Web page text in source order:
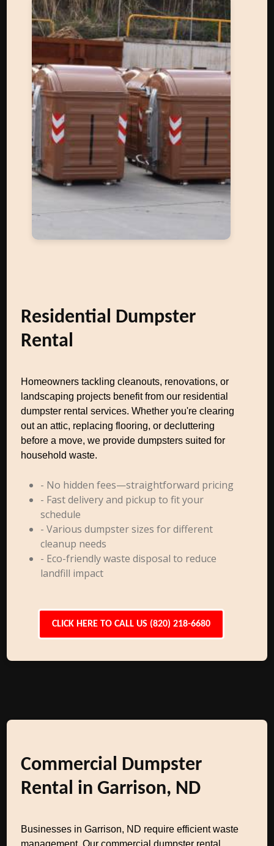
Residential Dumpster
Rental
Homeowners tackling cleanouts, renovations, or
landscaping projects benefit from our residential
dumpster rental services. Whether you're clearing
out an attic, replacing flooring, or decluttering
before a move, we provide dumpsters suited for
household waste.
- No hidden fees—straightforward pricing
- Fast delivery and pickup to fit your
schedule
- Various dumpster sizes for different
cleanup needs
- Eco-friendly waste disposal to reduce
landfill impact
CLICK HERE TO CALL US (820) 218-6680
Commercial Dumpster
Rental in Garrison, ND
Businesses in Garrison, ND require efficient waste
management. Our commercial dumpster rental